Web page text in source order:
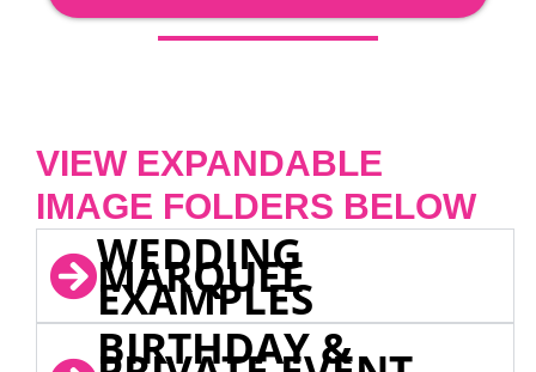
VIEW EXPANDABLE
IMAGE FOLDERS BELOW
WEDDING
MARQUEE
EXAMPLES
BIRTHDAY &